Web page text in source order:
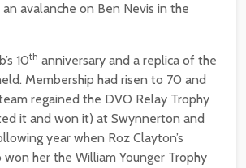
avalanche on Ben Nevis in the
10th anniversary and a replica of the
Membership had risen to 70 and
team regained the DVO Relay Trophy
it and won it) at Swynnerton and
year when Roz Clayton’s
won her the William Younger Trophy